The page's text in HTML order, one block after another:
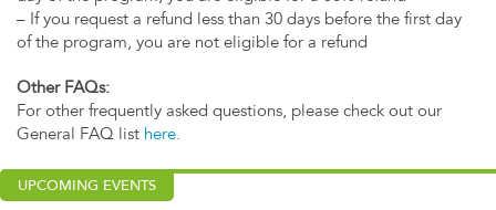
– If you request a refund less than 30 days before the first day
of the program, you are not eligible for a refund
Other FAQs:
For other frequently asked questions, please check out our
General FAQ list here.
UPCOMING EVENTS